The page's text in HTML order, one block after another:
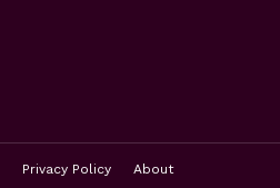
Privacy Policy About